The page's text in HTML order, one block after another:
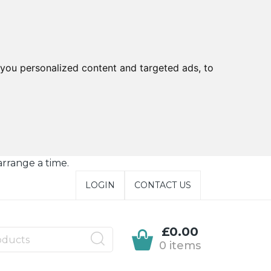
personalized content and targeted ads, to
a time.
LOGIN CONTACT US
£0.00
0 items